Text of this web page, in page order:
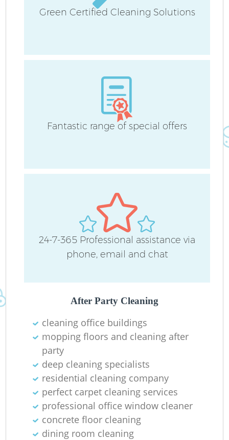
Green Certified Cleaning Solutions
Fantastic range of special offers
24-7-365 Professional assistance via
phone, email and chat
After Party Cleaning
cleaning office buildings
mopping floors and cleaning after
party
deep cleaning specialists
residential cleaning company
perfect carpet cleaning services
professional office window cleaner
concrete floor cleaning
dining room cleaning